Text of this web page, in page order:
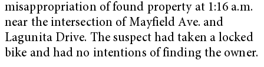
misappropriation of found property at 1:16 a.m.
near the intersection of Mayfield Ave. and
Lagunita Drive. The suspect had taken a locked
bike and had no intentions of finding the owner.